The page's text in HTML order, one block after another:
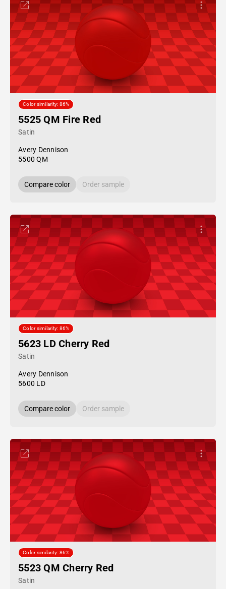
Color similarity: 86%
5525 QM Fire Red
Satin
Avery Dennison
5500 QM
Compare color Order sample
Color similarity: 86%
5623 LD Cherry Red
Satin
Avery Dennison
5600 LD
Compare color Order sample
Color similarity: 86%
5523 QM Cherry Red
Satin